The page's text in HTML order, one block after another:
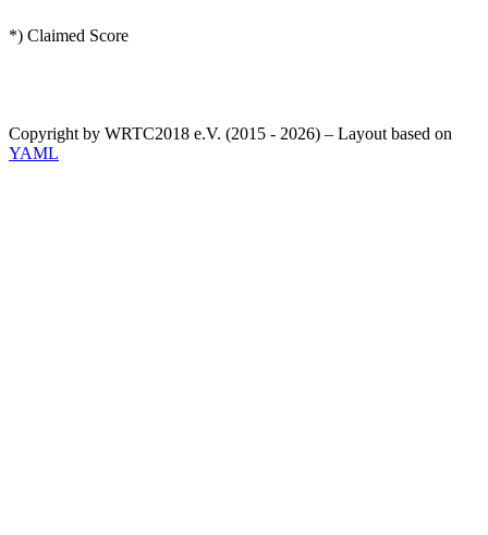
*) Claimed Score
Copyright by WRTC2018 e.V. (2015 - 2026) – Layout based on
YAML